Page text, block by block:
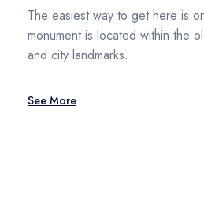
The easiest way to get here is
monument is located within the
and city landmarks.
See More